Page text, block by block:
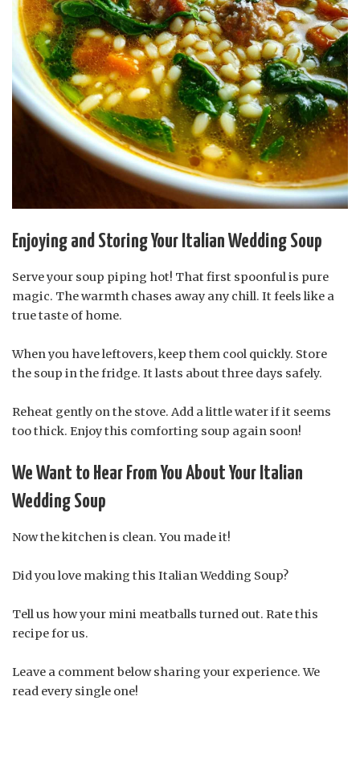
Enjoying and Storing Your Italian Wedding Soup
Serve your soup piping hot! That first spoonful is pure
magic. The warmth chases away any chill. It feels like a
true taste of home.
When you have leftovers, keep them cool quickly. Store
the soup in the fridge. It lasts about three days safely.
Reheat gently on the stove. Add a little water if it seems
too thick. Enjoy this comforting soup again soon!
We Want to Hear From You About Your Italian
Wedding Soup
Now the kitchen is clean. You made it!
Did you love making this Italian Wedding Soup?
Tell us how your mini meatballs turned out. Rate this
recipe for us.
Leave a comment below sharing your experience. We
read every single one!